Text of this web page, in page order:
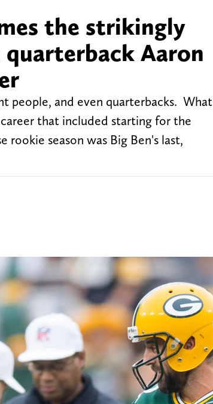
the strikingly
Aaron
people, and even quarterbacks. What
that included starting for the
season was Big Ben's last,